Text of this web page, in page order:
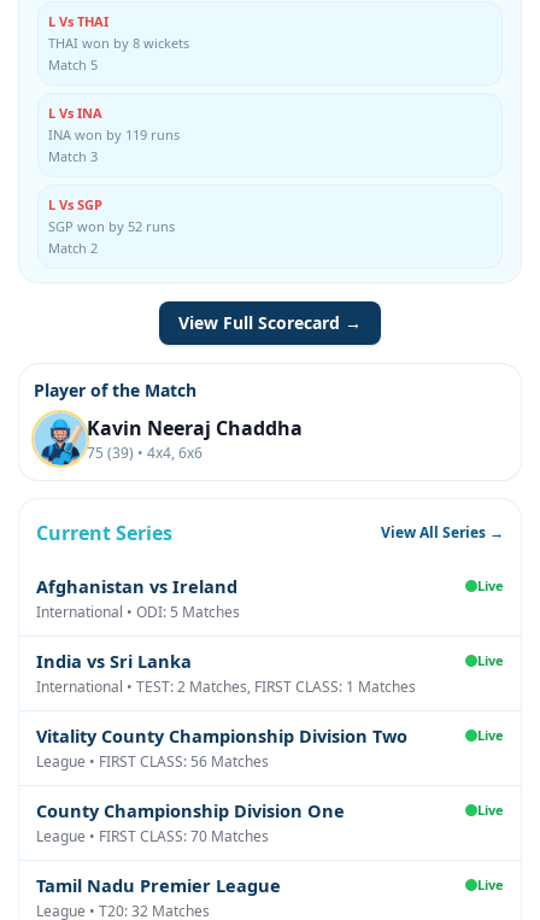
L Vs THAI
THAI won by 8 wickets
Match 5
L Vs INA
INA won by 119 runs
Match 3
L Vs SGP
SGP won by 52 runs
Match 2
View Full Scorecard →
Player of the Match
Kavin Neeraj Chaddha
75 (39) • 4x4, 6x6
Current Series View All Series →
Afghanistan vs Ireland Live
International • ODI: 5 Matches
India vs Sri Lanka Live
International • TEST: 2 Matches, FIRST CLASS: 1 Matches
Vitality County Championship Division Two Live
League • FIRST CLASS: 56 Matches
County Championship Division One Live
League • FIRST CLASS: 70 Matches
Tamil Nadu Premier League Live
League • T20: 32 Matches